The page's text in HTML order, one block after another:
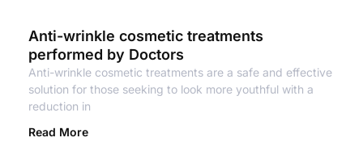
Anti-wrinkle cosmetic treatments
performed by Doctors
Anti-wrinkle cosmetic treatments are a safe and effective
solution for those seeking to look more youthful with a
reduction in
Read More